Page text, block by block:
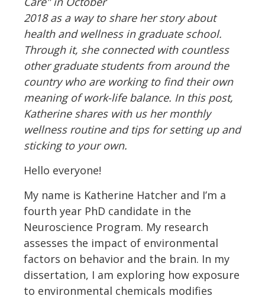
2018 as a way to share her story about
health and wellness in graduate school.
Through it, she connected with countless
other graduate students from around the
country who are working to find their own
meaning of work-life balance. In this post,
Katherine shares with us her monthly
wellness routine and tips for setting up and
sticking to your own.
Hello everyone!
My name is Katherine Hatcher and I’m a
fourth year PhD candidate in the
Neuroscience Program. My research
assesses the impact of environmental
factors on behavior and the brain. In my
dissertation, I am exploring how exposure
to environmental chemicals modifies